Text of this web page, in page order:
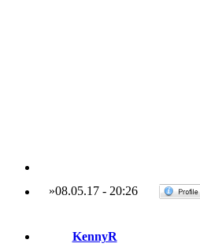
»08.05.17- 20:26
KennyR